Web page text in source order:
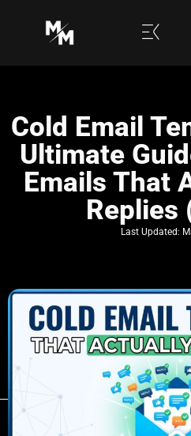
Cold Email
Ultimate
Emails That
Replies
Last Updated: